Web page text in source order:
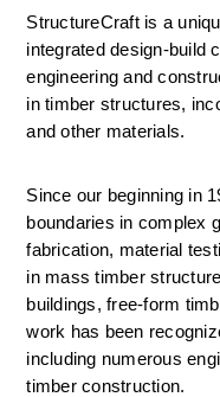
StructureCraft is a
integrated design-build
engineering and
in timber structures,
and other materials.
Since our beginning in
boundaries in complex
fabrication, material
in mass timber
buildings, free-form
work has been
including numerous
timber construction.